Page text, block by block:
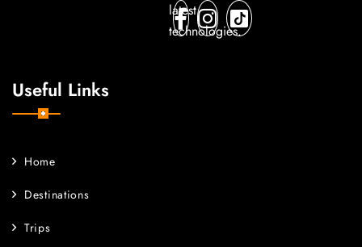
latest
technologies.
Useful Links
Home
Destinations
Trips